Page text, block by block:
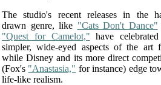
The studio's recent releases in the
drawn genre, like "Cats Don't Dance"
"Quest for Camelot," have
simpler, wide-eyed aspects of the art
while Disney and its more direct
(Fox's "Anastasia," for instance) edge
life-like realism.